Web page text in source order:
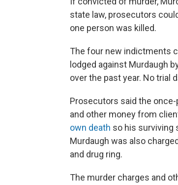
state law, prosecutors
one person was killed.
The four new indictments
lodged against Murdaugh
over the past year. No trial
Prosecutors said the
and other money from
own death so his surviving
Murdaugh was also
and drug ring.
The murder charges and